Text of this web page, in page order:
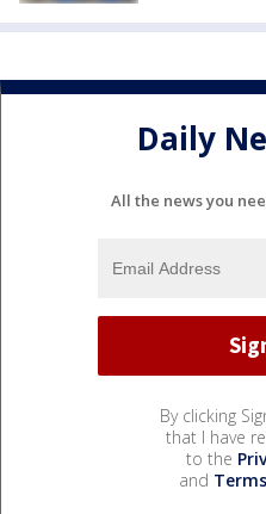
Daily
All the news you
By clicking
that I have
to the
and